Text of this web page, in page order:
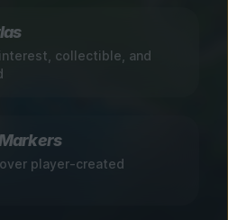
collectible, and
player-created